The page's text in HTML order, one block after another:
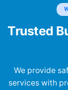
Trusted
We provide
services with